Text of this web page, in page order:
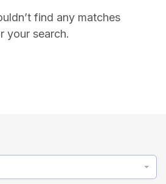
find any matches
your search.